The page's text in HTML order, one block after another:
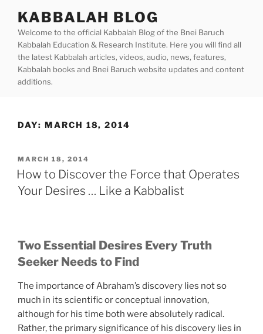
content
KABBALAH BLOG
Welcome to the official Kabbalah Blog of the Bnei Baruch
Kabbalah Education & Research Institute. Here you will find all
the latest Kabbalah articles, videos, audio, news, features,
Kabbalah books and Bnei Baruch website updates and content
additions.
DAY: MARCH 18, 2014
POSTED
ON
MARCH 18, 2014
How to Discover the Force that Operates
Your Desires … Like a Kabbalist
Two Essential Desires Every Truth
Seeker Needs to Find
The importance of Abraham’s discovery lies not so
much in its scientific or conceptual innovation,
although for his time both were absolutely radical.
Rather, the primary significance of his discovery lies in